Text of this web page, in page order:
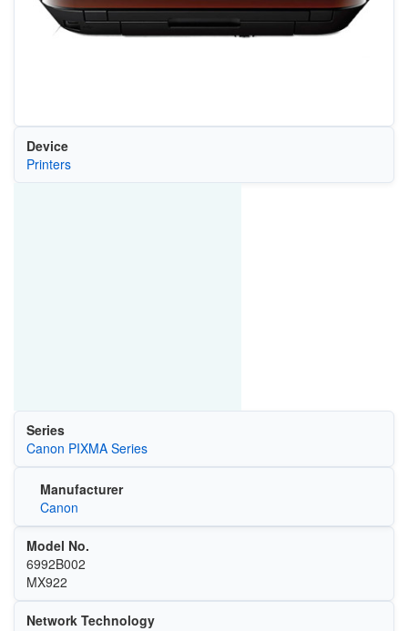
Device
Printers
Series
Canon PIXMA Series
Manufacturer
Canon
Model No.
6992B002
MX922
Network Technology